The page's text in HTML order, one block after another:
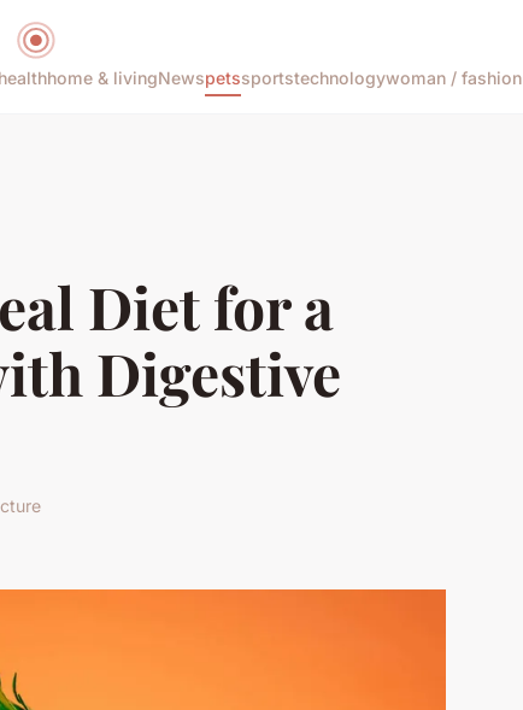
home & livingNewspetssportstechnologywoman / fashion
Diet for a
Digestive